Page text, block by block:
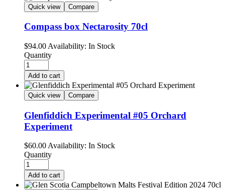
Quick view Compare
Compass box Nectarosity 70cl
$94.00 Availability: In Stock
Quantity
Add to cart
Quick view Compare
Glenfiddich Experimental #05 Orchard
Experiment
$60.00Availability: In Stock
Quantity
Add to cart